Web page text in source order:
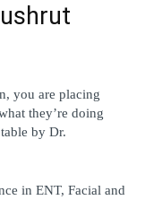
you are placing
they’re doing
by Dr.
in ENT, Facial and